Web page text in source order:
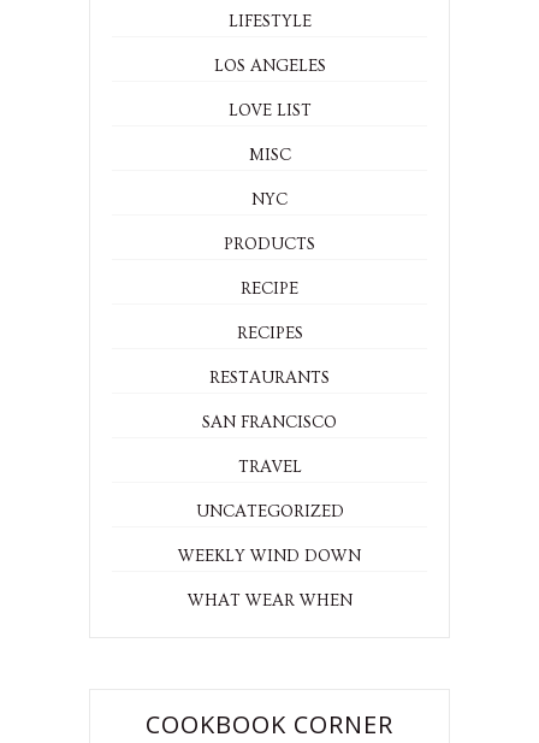
LIFESTYLE
LOS ANGELES
LOVE LIST
MISC
NYC
PRODUCTS
RECIPE
RECIPES
RESTAURANTS
SAN FRANCISCO
TRAVEL
UNCATEGORIZED
WEEKLY WIND DOWN
WHAT WEAR WHEN
COOKBOOK CORNER